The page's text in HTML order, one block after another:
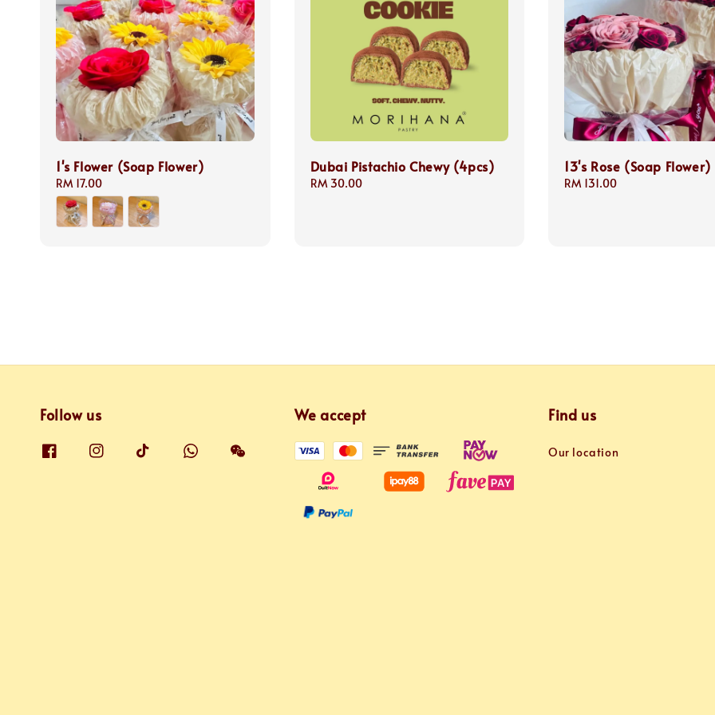
1's Flower (Soap Flower)
Regular
price
RM 17.00
Dubai Pistachio Chewy (4pcs)
Regular
RM 30.00
13's Rose (Soap Flower)
Regular
RM 131.00
Follow us We accept Find us
Our location